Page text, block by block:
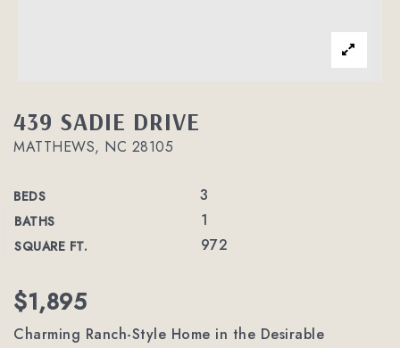
439 SADIE DRIVE
MATTHEWS, NC 28105
BEDS 3
BATHS 1
SQUARE FT. 972
$1,895
Charming Ranch-Style Home in the Desirable